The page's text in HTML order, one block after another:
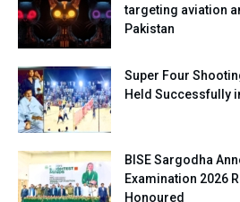
targeting aviation
Pakistan
Super Four
Held Successfully
BISE Sargodha
Examination 2026
Honoured